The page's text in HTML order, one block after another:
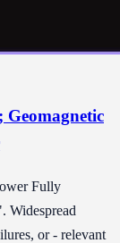
Geomagnetic
Fully
Widespread
or - relevant